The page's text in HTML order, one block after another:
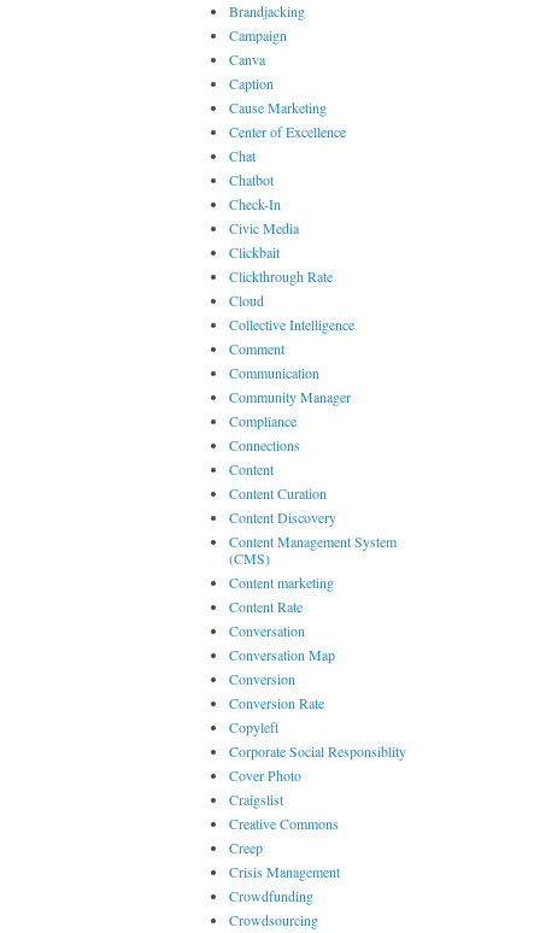
Brandjacking
Campaign
Canva
Caption
Cause Marketing
Center of Excellence
Chat
Chatbot
Check-In
Civic Media
Clickbait
Clickthrough Rate
Cloud
Collective Intelligence
Comment
Communication
Community Manager
Compliance
Connections
Content
Content Curation
Content Discovery
Content Management System
(CMS)
Content marketing
Content Rate
Conversation
Conversation Map
Conversion
Conversion Rate
Copyleft
Corporate Social Responsiblity
Cover Photo
Craigslist
Creative Commons
Creep
Crisis Management
Crowdfunding
Crowdsourcing